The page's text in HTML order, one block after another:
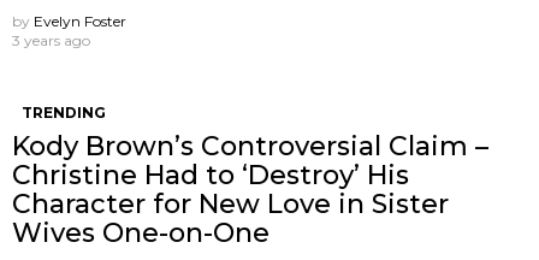
by Evelyn Foster
3 years ago
TRENDING
Kody Brown’s Controversial Claim –
Christine Had to ‘Destroy’ His
Character for New Love in Sister
Wives One-on-One